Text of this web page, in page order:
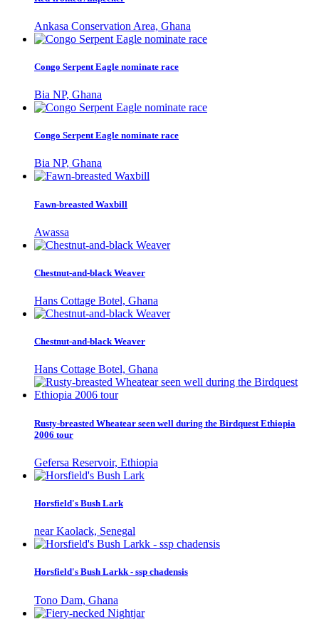
Ankasa Conservation Area, Ghana
Congo Serpent Eagle nominate race
Bia NP, Ghana
Congo Serpent Eagle nominate race
Bia NP, Ghana
Fawn-breasted Waxbill
Awassa
Chestnut-and-black Weaver
Hans Cottage Botel, Ghana
Chestnut-and-black Weaver
Hans Cottage Botel, Ghana
Rusty-breasted Wheatear seen well during the Birdquest Ethiopia
2006 tour
Gefersa Reservoir, Ethiopia
Horsfield's Bush Lark
near Kaolack, Senegal
Horsfield's Bush Larkk - ssp chadensis
Tono Dam, Ghana